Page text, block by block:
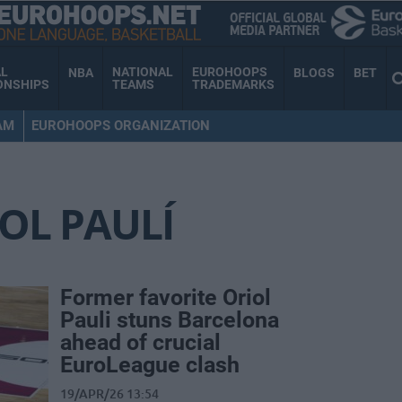
NBA
NATIONAL
TEAMS
EUROHOOPS
TRADEMARKS
BLOGS BET
EUROHOOPS ORGANIZATION
PAULÍ
Former favorite Oriol
Pauli stuns Barcelona
ahead of crucial
EuroLeague clash
19/APR/26 13:54